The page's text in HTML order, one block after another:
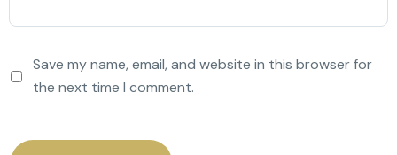
Save my name, email, and website in this browser for
the next time I comment.